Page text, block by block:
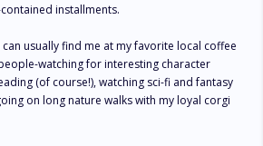
installments.
usually find me at my favorite local coffee
watching for interesting character
(of course!), watching sci-fi and fantasy
on long nature walks with my loyal corgi